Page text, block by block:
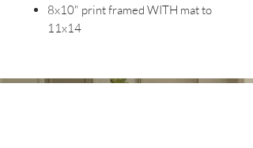
8x10" print framed WITH mat to
11x14